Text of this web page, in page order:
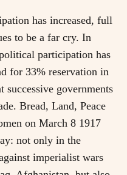
has increased, full
to be a far cry. In
participation has
for 33% reservation in
successive governments
Bread, Land, Peace
on March 8 1917
not only in the
imperialist wars